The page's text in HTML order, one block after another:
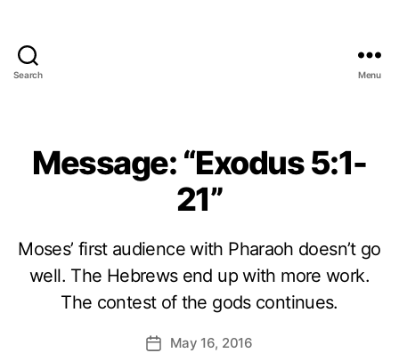
Search Menu
Message: “Exodus 5:1-
21”
Moses’ first audience with Pharaoh doesn’t go
well. The Hebrews end up with more work.
The contest of the gods continues.
PostMay 16, 2016